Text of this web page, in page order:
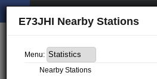
E73JHI Nearby Stations
Menu:
Nearby Stations